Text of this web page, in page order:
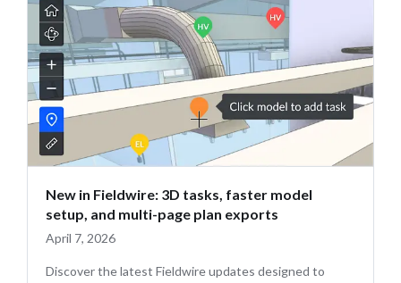
New in Fieldwire: 3D tasks, faster model
setup, and multi-page plan exports
April 7, 2026
Discover the latest Fieldwire updates designed to